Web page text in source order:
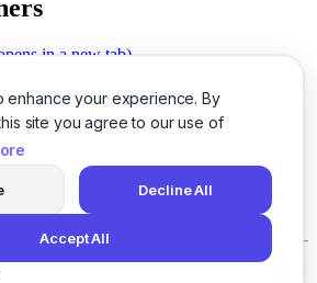
enhance your experience. By
site you agree to our use of
Decline All
Accept All
in a new tab)
in a new tab)
(opens in a new tab)
(opens in a new tab)
in a new tab)
(opens in a new tab)
(opens in a new tab)
(opens in a new tab)
St, San Francisco, CA 94105